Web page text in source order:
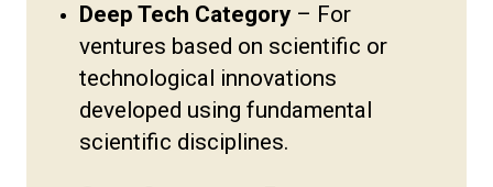
Deep Tech Category – For
ventures based on scientific or
technological innovations
developed using fundamental
scientific disciplines.